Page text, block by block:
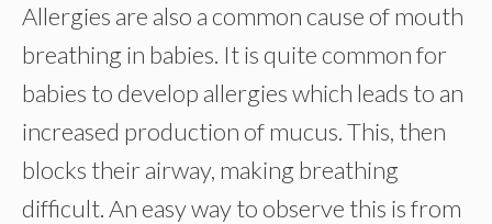
Allergies are also a common cause of mouth
breathing in babies. It is quite common for
babies to develop allergies which leads to an
increased production of mucus. This, then
blocks their airway, making breathing
difficult. An easy way to observe this is from